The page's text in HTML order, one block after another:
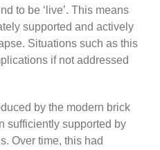
to be ‘live’. This means
supported and actively
Situations such as this
if not addressed
by the modern brick
sufficiently supported by
Over time, this had